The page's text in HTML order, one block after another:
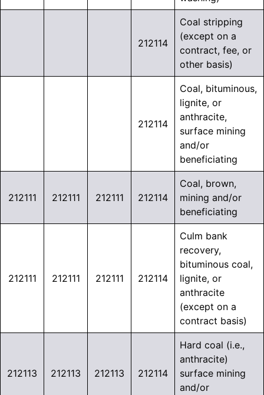
212114
Coal stripping
(except on a
contract, fee, or
other basis)
212114
Coal, bituminous,
lignite, or
anthracite,
surface mining
and/or
beneficiating
212111 212111 212111 212114
Coal, brown,
mining and/or
beneficiating
212111 212111 212111 212114
Culm bank
recovery,
bituminous coal,
lignite, or
anthracite
(except on a
contract basis)
212113 212113 212113 212114
Hard coal (i.e.,
anthracite)
surface mining
and/or